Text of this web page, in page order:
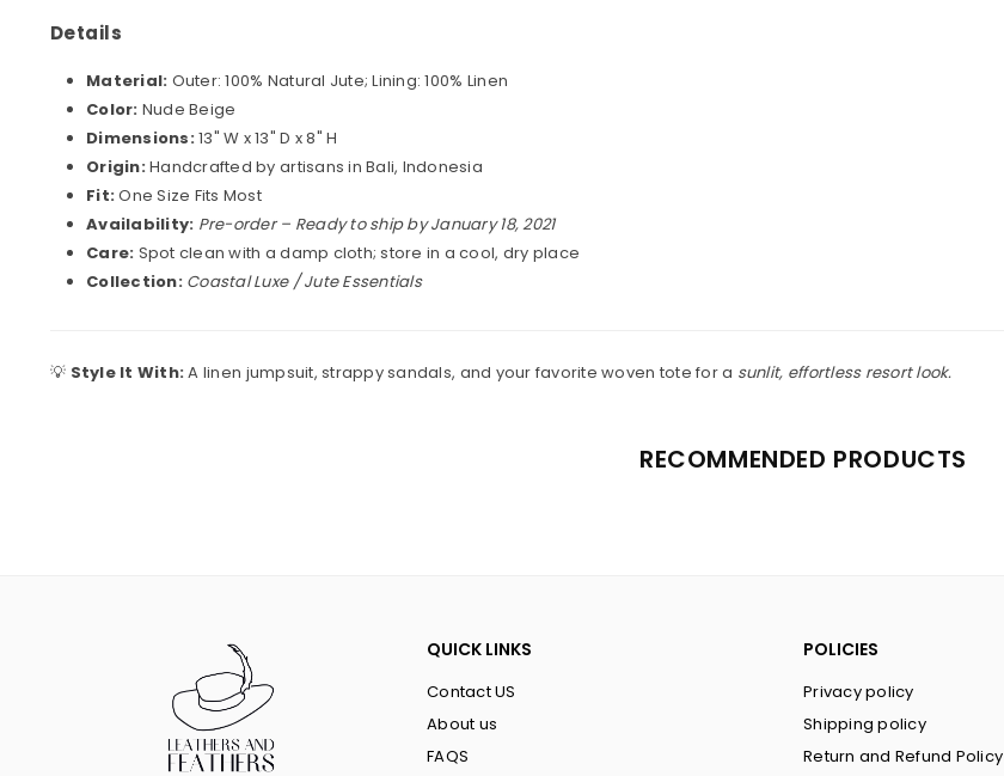
Details
Material: Outer: 100% Natural Jute; Lining: 100% Linen
Color: Nude Beige
Dimensions:13" W x 13" D x 8" H
Origin:Handcrafted by artisans in Bali, Indonesia
Fit:One Size Fits Most
Availability: Pre-order – Ready to ship by January 18, 2021
Care: Spot clean with a damp cloth; store in a cool, dry place
Collection: Coastal Luxe / Jute Essentials
💡 Style It With:A linen jumpsuit, strappy sandals, and your favorite woven tote for a sunlit, effortless resort look.
RECOMMENDED PRODUCTS
QUICK LINKS
Contact US
About us
FAQS
POLICIES
Privacy policy
Shipping policy
Return and Refund Policy